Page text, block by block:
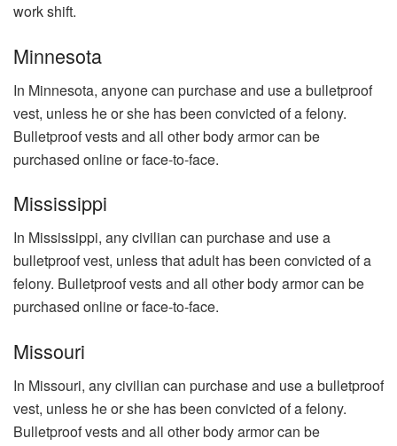
work shift.
Minnesota
In Minnesota, anyone can purchase and use a bulletproof
vest, unless he or she has been convicted of a felony.
Bulletproof vests and all other body armor can be
purchased online or face-to-face.
Mississippi
In Mississippi, any civilian can purchase and use a
bulletproof vest, unless that adult has been convicted of a
felony. Bulletproof vests and all other body armor can be
purchased online or face-to-face.
Missouri
In Missouri, any civilian can purchase and use a bulletproof
vest, unless he or she has been convicted of a felony.
Bulletproof vests and all other body armor can be